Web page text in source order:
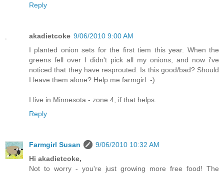
Reply
akadietcoke 9/06/2010 9:00 AM
I planted onion sets for the first tiem this year. When the
greens fell over I didn't pick all my onions, and now i've
noticed that they have resprouted. Is this good/bad? Should
I leave them alone? Help me farmgirl :-)
I live in Minnesota - zone 4, if that helps.
Reply
Farmgirl Susan
9/06/2010 10:32 AM
Hi akadietcoke,
Not to worry - you're just growing more free food! The